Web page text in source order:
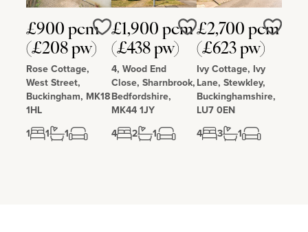
£900 pcm
(£208 pw)
Rose Cottage,
West Street,
Buckingham, MK18
1HL
1
1 1
Love
£1,900 pcm
(£438 pw)
4, Wood End
Close, Sharnbrook,
Bedfordshire,
MK44 1JY
4
2 1
Love
£2,700 pcm
(£623 pw)
Ivy Cottage, Ivy
Lane, Stewkley,
Buckinghamshire,
LU7 0EN
4
3 1
Love